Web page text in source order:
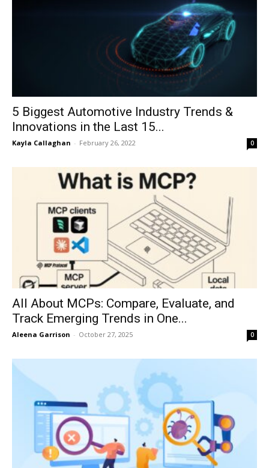
5 Biggest Automotive Industry Trends &
Innovations in the Last 15...
Kayla Callaghan - February 26, 2022 0
All About MCPs: Compare, Evaluate, and
Track Emerging Trends in One...
Aleena Garrison - October 27, 2025 0